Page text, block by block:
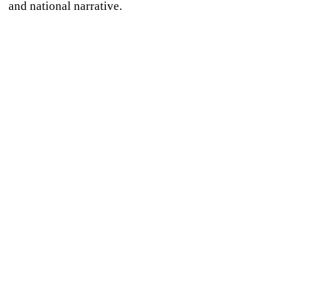
and national narrative.